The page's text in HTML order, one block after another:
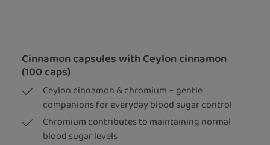
Cinnamon capsules with Ceylon cinnamon
(100 caps)
Ceylon cinnamon & chromium – gentle
companions for everyday blood sugar control
Chromium contributes to maintaining normal
blood sugar levels